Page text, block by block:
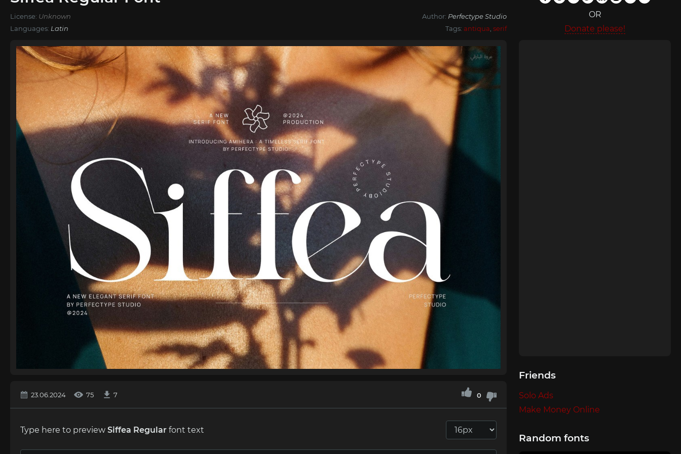
License: Unknown Author: Perfectype Studio
Languages: Latin Tags: antiqua serif
OR
Donate please!
23.06.2024 75 7 0
Type here to preview Siffea Regular font text
Friends
Solo Ads
Make Money Online
Random fonts